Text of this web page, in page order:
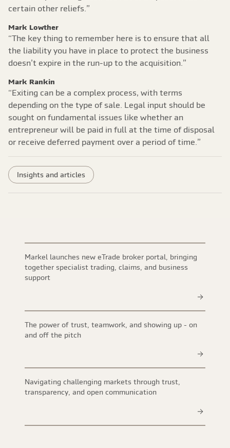
certain other reliefs.”
Mark Lowther
“The key thing to remember here is to ensure that all
the liability you have in place to protect the business
doesn’t expire in the run-up to the acquisition.”
Mark Rankin
“Exiting can be a complex process, with terms
depending on the type of sale. Legal input should be
sought on fundamental issues like whether an
entrepreneur will be paid in full at the time of disposal
or receive deferred payment over a period of time.”
Insights and articles
Markel launches new eTrade broker portal, bringing
together specialist trading, claims, and business
support
The power of trust, teamwork, and showing up - on
and off the pitch
Navigating challenging markets through trust,
transparency, and open communication